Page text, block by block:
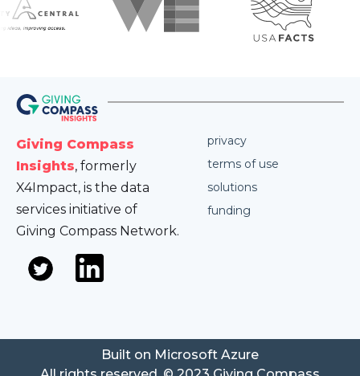
Giving Compass
Insights, formerly
X4Impact, is the data
services initiative of
Giving Compass Network.
privacy
terms of use
solutions
funding
Built on Microsoft Azure